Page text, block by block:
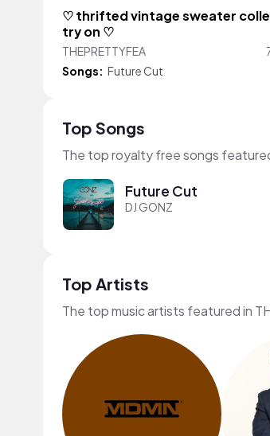
♡ thrifted vintage sweater
try on ♡
THEPRETTYFEA
Songs: Future Cut
Top Songs
The top royalty free songs
Future Cut
DJ GONZ
Top Artists
The top music artists featured in